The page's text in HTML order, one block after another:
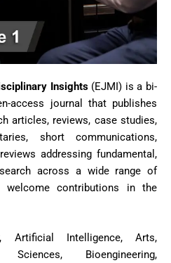
Insights(EJMI) is a bi-
access journal that publishes
articles, reviews, case studies,
short communications,
addressing fundamental,
across a wide range of
welcome contributions in the
Artificial Intelligence, Arts,
Bioengineering,